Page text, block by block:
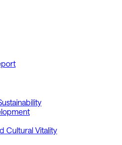
Cultural Vitality